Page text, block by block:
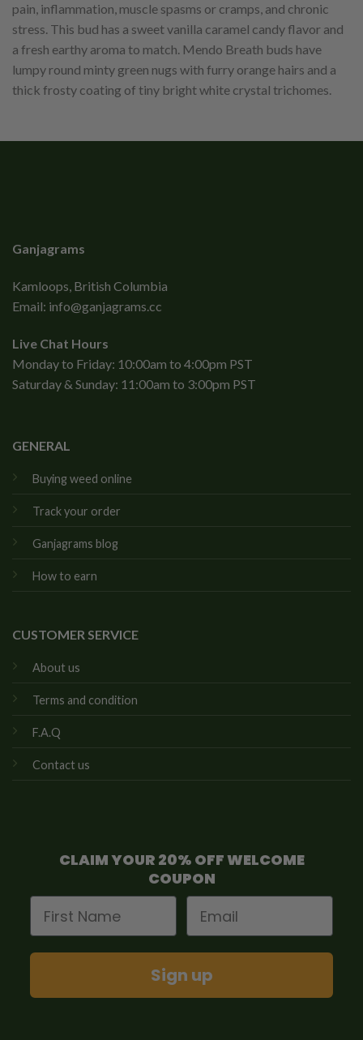
pain, inflammation, muscle spasms or cramps, and chronic
stress. This bud has a sweet vanilla caramel candy flavor and
a fresh earthy aroma to match. Mendo Breath buds have
lumpy round minty green nugs with furry orange hairs and a
thick frosty coating of tiny bright white crystal trichomes.
Ganjagrams
Kamloops, British Columbia
Email: info@ganjagrams.cc
Live Chat Hours
Monday to Friday: 10:00am to 4:00pm PST
Saturday & Sunday: 11:00am to 3:00pm PST
GENERAL
Buying weed online
Track your order
Ganjagrams blog
How to earn
CUSTOMER SERVICE
About us
Terms and condition
F.A.Q
Contact us
CLAIM YOUR 20% OFF WELCOME
COUPON
First Name
Email
Sign up